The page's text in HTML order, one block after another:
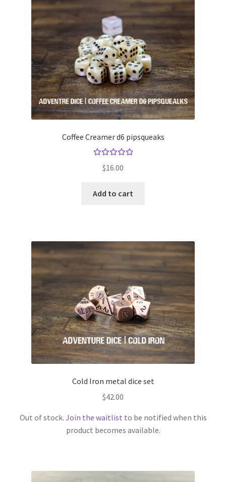
Coffee Creamer d6 pipsqueaks
5.00
$16.00
Add to cart
Cold Iron metal dice set
$42.00
Out of stock. Join the waitlist to be notified when this
product becomes available.